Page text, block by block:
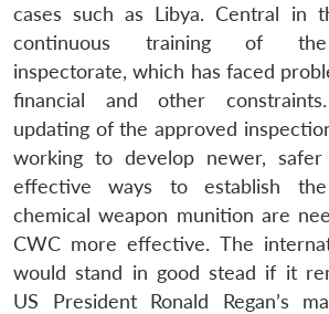
cases such as Libya. Central in
continuous training of the
inspectorate, which has faced
financial and other constraints.
updating of the approved
working to develop newer,
effective ways to establish
chemical weapon munition are
CWC more effective. The
would stand in good stead if it
US President Ronald Regan’s